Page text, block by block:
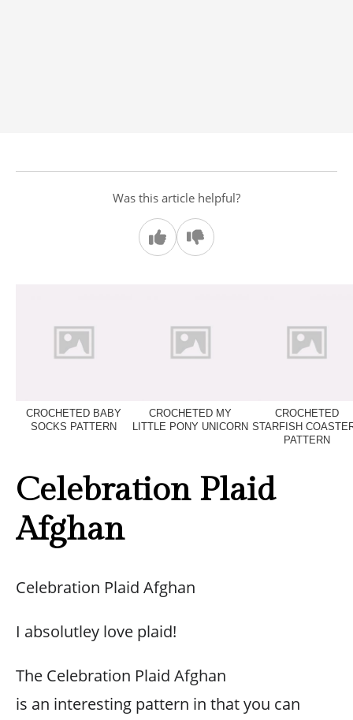
Was this article helpful?
CROCHETED BABY
SOCKS PATTERN
CROCHETED MY
LITTLE PONY UNICORN
CROCHETED
STARFISH
PATTERN
Celebration Plaid
Afghan
Celebration Plaid Afghan
I absolutley love plaid!
The Celebration Plaid Afghan
is an interesting pattern in that you can